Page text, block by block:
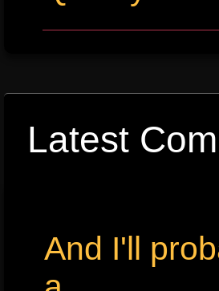
Latest
And I'll